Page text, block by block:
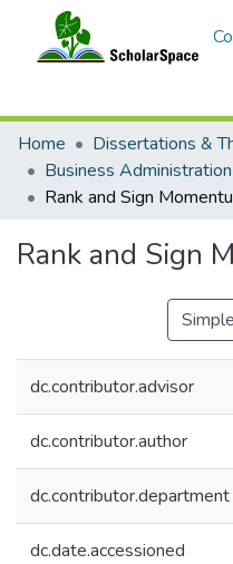
Home
Dissertations &
Business Administration
Rank and Sign
dc.contributor.advisor
dc.contributor.author
dc.contributor.department
dc.date.accessioned